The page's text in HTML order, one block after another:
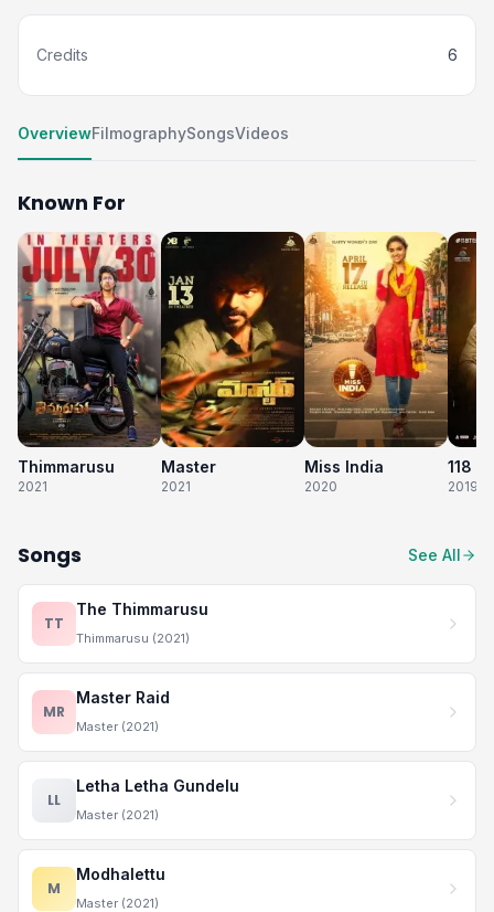
Credits 6
OverviewFilmographySongsVideos
Known For
Thimmarusu
2021
Master
2021
Miss India
2020
118
2019
Songs See All
TT
The Thimmarusu
Thimmarusu (2021)
MR
Master Raid
Master (2021)
LL
Letha Letha Gundelu
Master (2021)
M
Modhalettu
Master (2021)